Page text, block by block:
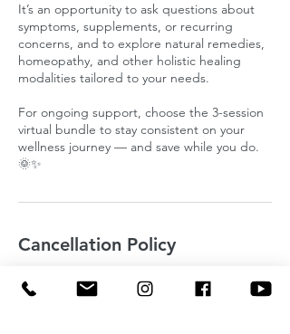
It’s an opportunity to ask questions about
symptoms, supplements, or recurring
concerns, and to explore natural remedies,
homeopathy, and other holistic healing
modalities tailored to your needs.
For ongoing support, choose the 3-session
virtual bundle to stay consistent on your
wellness journey — and save while you do.
🌞✨
Cancellation Policy
To cancel or reschedule please let me know
24 hours in advance.